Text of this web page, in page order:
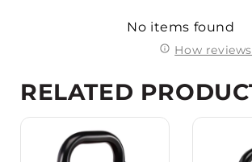
No items found
How
RELATED